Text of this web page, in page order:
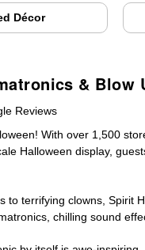
Décor
& Blow
Reviews
With over 1,500
Halloween display,
terrifying clowns, Spirit
chilling sound